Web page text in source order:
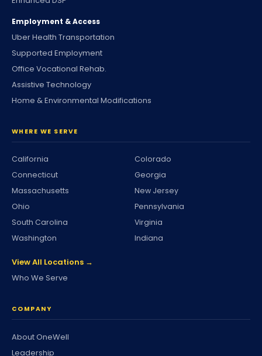
Employment & Access
Uber Health Transportation
Supported Employment
Office Vocational Rehab.
Assistive Technology
Home & Environmental Modifications
WHERE WE SERVE
California
Colorado
Connecticut
Georgia
Massachusetts
New Jersey
Ohio
Pennsylvania
South Carolina
Virginia
Washington
Indiana
View All Locations →
Who We Serve
COMPANY
About OneWell
Leadership